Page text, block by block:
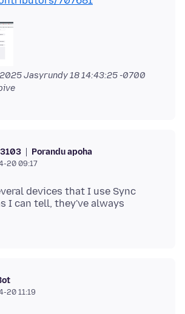
2025 Jasyrundy 18 14:43:25 -0700
Porandu apoha
20 09:17
devices that I use Sync
I can tell, they've always
20 11:19